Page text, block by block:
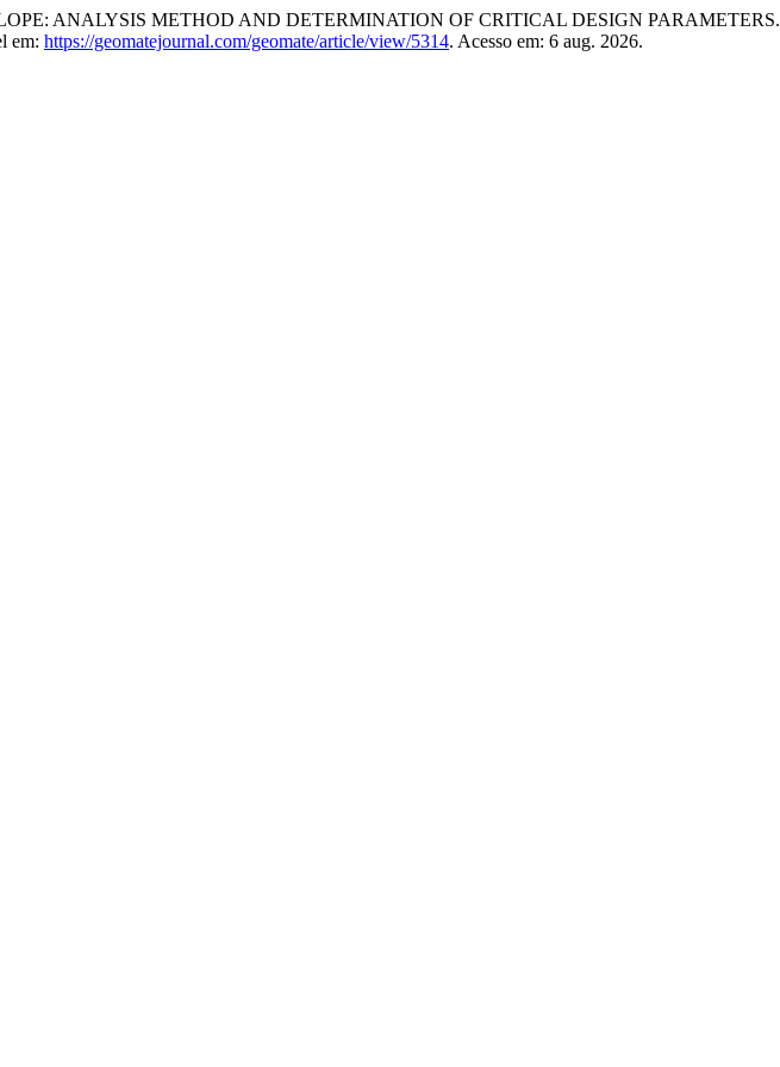
ANALYSIS METHOD AND DETERMINATION OF CRITICAL DESIGN PARAMETERS.
em: https://geomatejournal.com/geomate/article/view/5314. Acesso em: 6 aug. 2026.